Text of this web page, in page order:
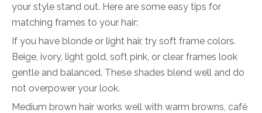
your style stand out. Here are some easy tips for
matching frames to your hair:
If you have blonde or light hair, try soft frame colors.
Beige, ivory, light gold, soft pink, or clear frames look
gentle and balanced. These shades blend well and do
not overpower your look.
Medium brown hair works well with warm browns, café